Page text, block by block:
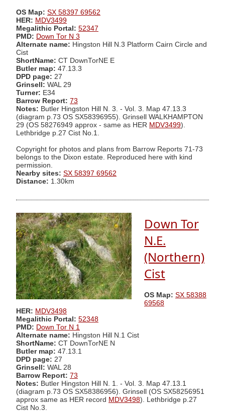
OS Map: SX 58397 69562
HER: MDV3499
Megalithic Portal: 52347
PMD: Down Tor N 3
Alternate name: Hingston Hill N.3 Platform Cairn Circle and
Cist
ShortName: CT DownTorNE E
Butler map: 47.13.3
DPD page: 27
Grinsell: WAL 29
Turner: E34
Barrow Report: 73
Notes: Butler Hingston Hill N. 3. - Vol. 3. Map 47.13.3
(diagram p.73 OS SX58396955). Grinsell WALKHAMPTON
29 (OS 58276949 approx - same as HER MDV3499).
Lethbridge p.27 Cist No.1.
Copyright for photos and plans from Barrow Reports 71-73
belongs to the Dixon estate. Reproduced here with kind
permission.
Nearby sites: SX 58397 69562
Distance: 1.30km
Down Tor
N.E.
(Northern)
Cist
OS Map: SX 58388
69568
HER: MDV3498
Megalithic Portal: 52348
PMD: Down Tor N 1
Alternate name: Hingston Hill N.1 Cist
ShortName: CT DownTorNE N
Butler map: 47.13.1
DPD page: 27
Grinsell: WAL 28
Barrow Report: 73
Notes: Butler Hingston Hill N. 1. - Vol. 3. Map 47.13.1
(diagram p.73 OS SX58386956). Grinsell (OS SX58256951
approx same as HER record MDV3498). Lethbridge p.27
Cist No.3.